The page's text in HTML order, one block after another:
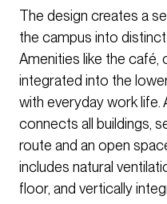
The design creates a
the campus into
Amenities like the café,
integrated into the
with everyday work
connects all buildings,
route and an open
includes natural
floor, and vertically